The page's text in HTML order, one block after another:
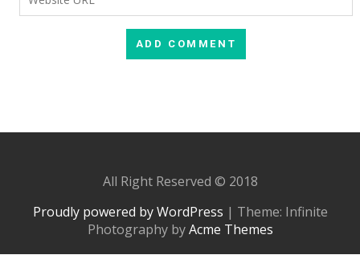
All Right Reserved © 2018
Proudly powered by WordPress | Theme: Infinite
Photography byAcme Themes